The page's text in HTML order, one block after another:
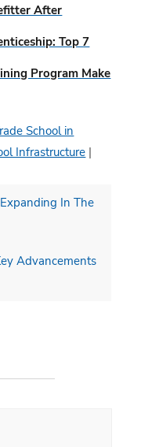
After
Top 7
Program Make
School in
Infrastructure |
In The
Advancements